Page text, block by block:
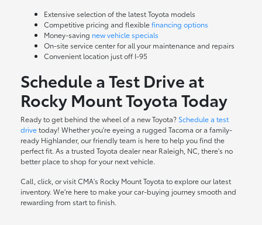
Extensive selection of the latest Toyota models
Competitive pricing and flexiblefinancing options
Money-saving new vehicle specials
On-site service centerfor all your maintenance and repairs
Convenient location just off I-95
Schedule a Test Drive at
Rocky Mount Toyota Today
Ready to get behind the wheel of a new Toyota? Schedule a test
drivetoday! Whether you're eyeing a rugged Tacoma or a family-
ready Highlander, our friendly team is here to help you find the
perfect fit. As a trusted Toyota dealer near Raleigh, NC, there's no
better place to shop for your next vehicle.
Call, click, or visit CMA's Rocky Mount Toyota to explore our latest
inventory. We're here to make your car-buying journey smooth and
rewarding from start to finish.